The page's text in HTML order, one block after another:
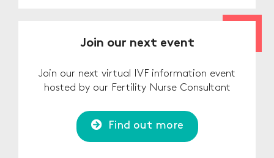
Join our next event
Join our next virtual IVF information event
hosted by our Fertility Nurse Consultant
Find out more